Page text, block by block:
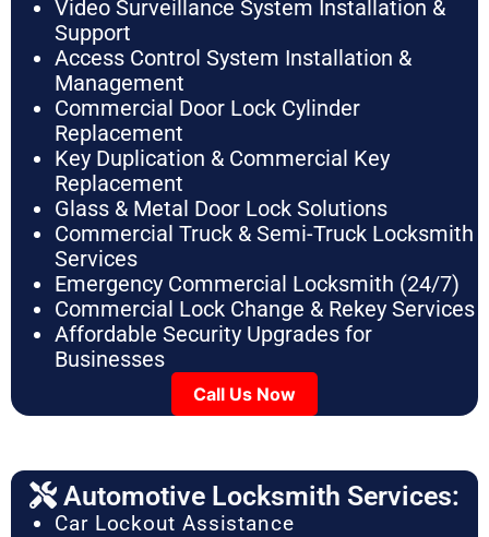
Video Surveillance System Installation &
Support
Access Control System Installation &
Management
Commercial Door Lock Cylinder
Replacement
Key Duplication & Commercial Key
Replacement
Glass & Metal Door Lock Solutions
Commercial Truck & Semi-Truck Locksmith
Services
Emergency Commercial Locksmith (24/7)
Commercial Lock Change & Rekey Services
Affordable Security Upgrades for
Businesses
Call Us Now
Automotive Locksmith Services:
Car Lockout Assistance